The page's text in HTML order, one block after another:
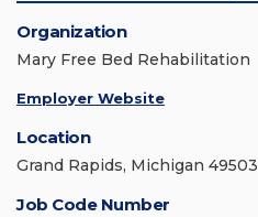
Organization
Mary Free Bed Rehabilitation
Employer Website
Location
Grand Rapids, Michigan 49503
Job Code Number